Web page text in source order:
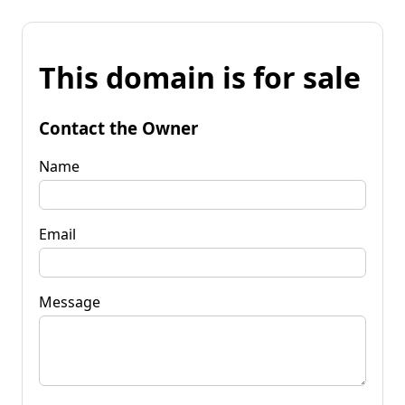
This domain is for sale
Contact the Owner
Name
Email
Message